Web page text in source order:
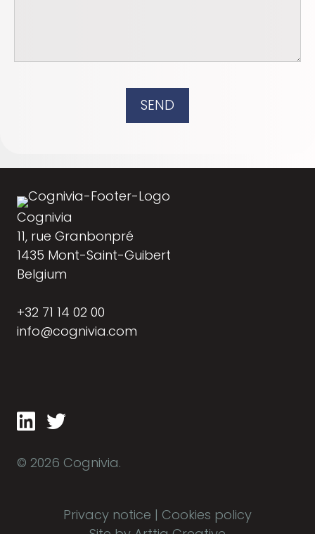
SEND
Cognivia
11, rue Granbonpré
1435 Mont-Saint-Guibert
Belgium
+32 71 14 02 00
info@cognivia.com
© 2026 Cognivia.
Privacy notice | Cookies policy